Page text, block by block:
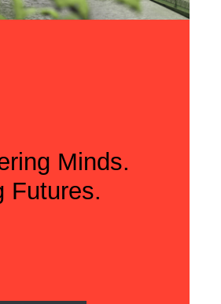
Minds.
Futures.